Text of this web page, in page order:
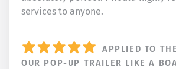
services to anyone.
APPLIED TO
OUR POP-UP TRAILER LIKE A